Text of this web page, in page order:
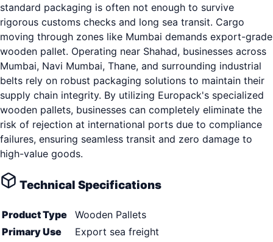
standard packaging is often not enough to survive
rigorous customs checks and long sea transit. Cargo
moving through zones like Mumbai demands export-grade
wooden pallet. Operating near Shahad, businesses across
Mumbai, Navi Mumbai, Thane, and surrounding industrial
belts rely on robust packaging solutions to maintain their
supply chain integrity. By utilizing Europack's specialized
wooden pallets, businesses can completely eliminate the
risk of rejection at international ports due to compliance
failures, ensuring seamless transit and zero damage to
high-value goods.
Technical Specifications
Product Type
Wooden Pallets
Primary Use
Export sea freight